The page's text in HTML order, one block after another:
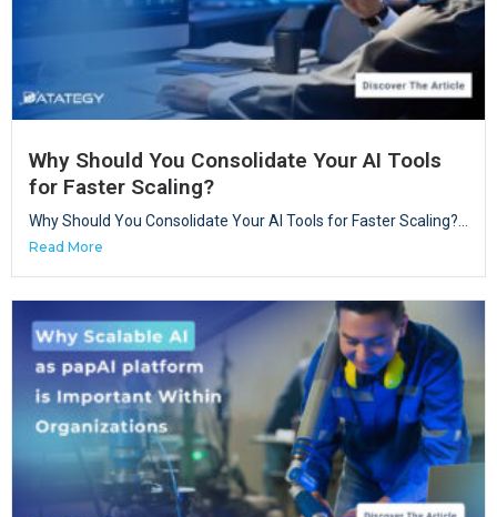
Why Should You Consolidate Your AI Tools
for Faster Scaling?
Why Should You Consolidate Your AI Tools for Faster Scaling?...
Read More